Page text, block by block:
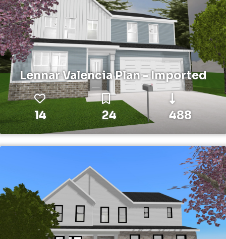
Lennar Valencia Plan - Imported
14 24 488